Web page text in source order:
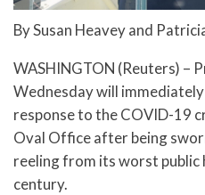
By Susan Heavey and
WASHINGTON (Reuters) –
Wednesday will
response to the COVID-19
Oval Office after being
reeling from its worst public
century.